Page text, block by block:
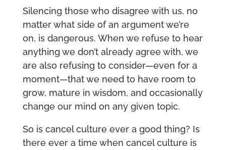
Silencing those who disagree with us, no
matter what side of an argument we’re
on, is dangerous. When we refuse to hear
anything we don’t already agree with, we
are also refusing to consider—even for a
moment—that we need to have room to
grow, mature in wisdom, and occasionally
change our mind on any given topic.
So is cancel culture ever a good thing? Is
there ever a time when cancel culture is